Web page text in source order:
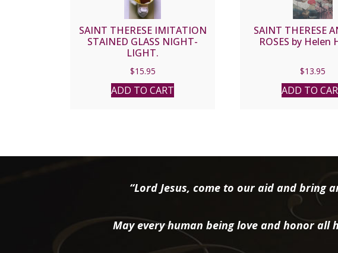
SAINT THERESE IMITATION
STAINED GLASS NIGHT-
LIGHT.
$15.95
ADD TO CART
SAINT THERESE
ROSES by Helen
$13.95
ADD TO
“Lord Jesus, come to our aid and
May every human being love and honor